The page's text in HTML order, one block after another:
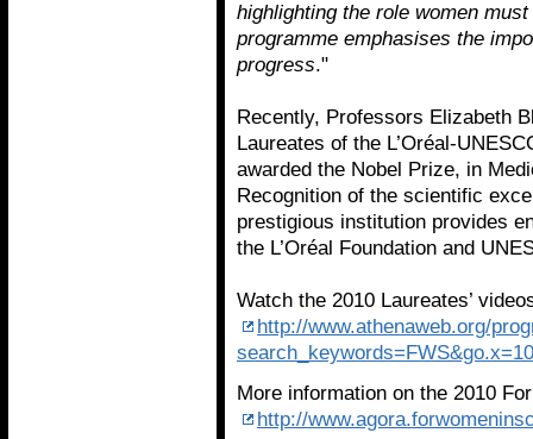
highlighting the role women
programme emphasises the
progress."
Recently, Professors Elizabeth
Laureates of the L’Oréal-
awarded the Nobel Prize, in
Recognition of the scientific
prestigious institution provides
the L’Oréal Foundation and
Watch the 2010 Laureates’
http://www.athenaweb.org/
More information on the 2010
http://